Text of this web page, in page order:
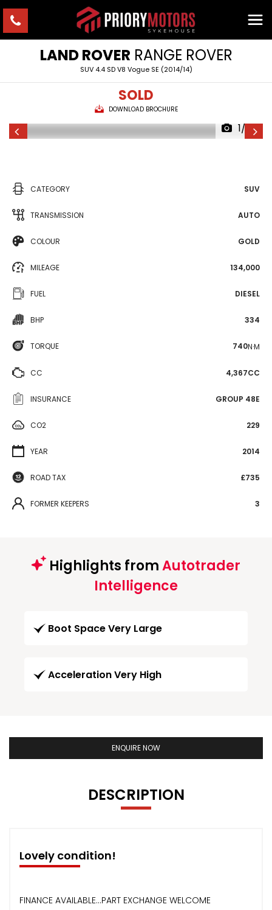
LAND ROVER RANGE ROVER
SUV 4.4 SD V8 Vogue SE (2014/14)
SOLD
DOWNLOAD BROCHURE
1/23
CATEGORY SUV
TRANSMISSION AUTO
COLOUR GOLD
MILEAGE 134,000
FUEL DIESEL
BHP 334
TORQUE 740N·M
CC 4,367CC
INSURANCE GROUP 48E
CO2 229
YEAR 2014
ROAD TAX £735
FORMER KEEPERS 3
Highlights fromAutotrader
Intelligence
Boot Space Very Large
Acceleration Very High
ENQUIRE NOW
DESCRIPTION
Lovely condition!
FINANCE AVAILABLE...PART EXCHANGE WELCOME